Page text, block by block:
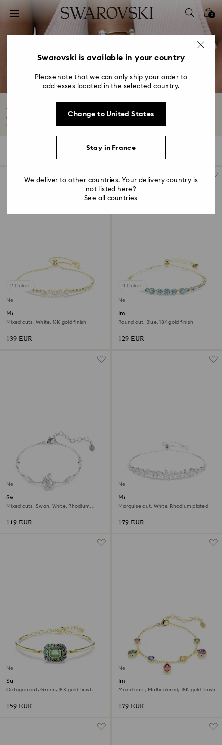
Accesskeys list
0 - Header
2 - Footer
4 - Search results
0
Adjustable Bracelets with Crystals
Our adjustable bracelets cater to different sizes so you can find your
perfect...
Filters
2 Colors
New
Mesmera bracelet
Mixed cuts, White, 18K gold finish
139 EUR
4 Colors
New
Imber bracelet
Round cut, Blue, 18K gold finish
129 EUR
New
Swan bracelet
Mixed cuts, Swan, White, Rhodium
119 EUR
New
Mesmera bracelet
Marquise cut, White, Rhodium plated
179 EUR
New
Sublima bangle
Octagon cut, Green, 18K gold finish
159 EUR
New
Imber bracelet
Mixed cuts, Multicolored, 18K gold finish
179 EUR
Swarovski is available in your country
Please note that we can only ship your order to
addresses located in the selected country.
Change to United States
Stay in France
We deliver to other countries. Your delivery country is
not listed here?
See all countries